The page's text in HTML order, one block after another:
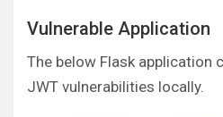
Vulnerable Application
The below Flask application
JWT vulnerabilities locally.